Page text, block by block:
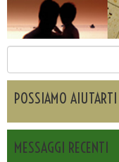
POSSIAMO
MESSAGGI RECENTI